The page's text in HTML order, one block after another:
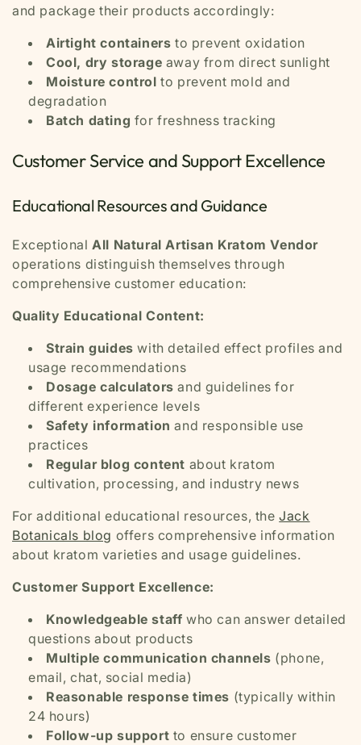
and package their products accordingly:
Airtight containers to prevent oxidation
Cool, dry storage away from direct sunlight
Moisture control to prevent mold and
degradation
Batch dating for freshness tracking
Customer Service and Support Excellence
Educational Resources and Guidance
ExceptionalAll Natural Artisan Kratom Vendor
operations distinguish themselves through
comprehensive customer education:
Quality Educational Content:
Strain guides with detailed effect profiles and
usage recommendations
Dosage calculators and guidelines for
different experience levels
Safety information and responsible use
practices
Regular blog content about kratom
cultivation, processing, and industry news
For additional educational resources, theJack
Botanicals blog offers comprehensive information
about kratom varieties and usage guidelines.
Customer Support Excellence:
Knowledgeable staff who can answer detailed
questions about products
Multiple communication channels (phone,
email, chat, social media)
Reasonable response times (typically within
24 hours)
Follow-up support to ensure customer